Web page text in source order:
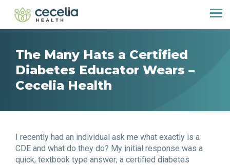
The Many Hats a Certified
Diabetes Educator Wears –
Cecelia Health
I recently had an individual ask me what exactly is a
CDE and what do they do? My initial response was a
quick, textbook type answer; a certified diabetes